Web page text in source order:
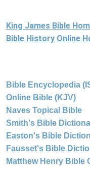
King James Bible
Bible History Online
Bible Encyclopedia
Online Bible (KJV)
Naves Topical Bible
Smith's Bible
Easton's Bible
Fausset's Bible
Matthew Henry Bible